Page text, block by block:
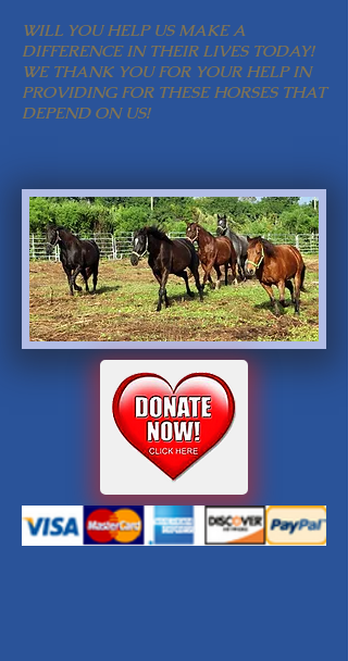
WILL YOU HELP US MAKE A
DIFFERENCE IN THEIR LIVES TODAY!
WE THANK YOU FOR YOUR HELP IN
PROVIDING FOR THESE HORSES THAT
DEPEND ON US!